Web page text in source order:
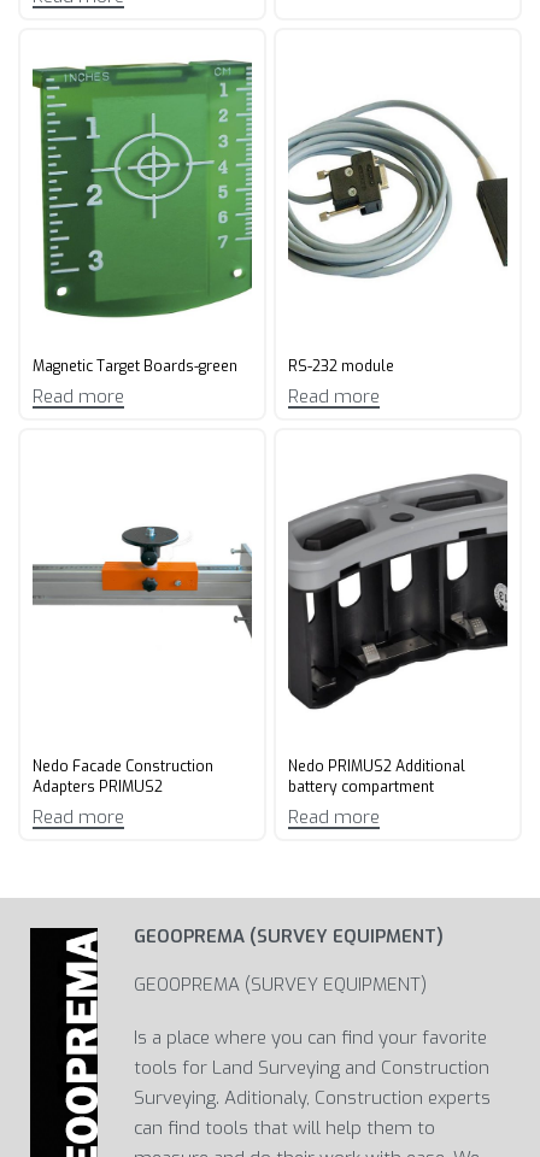
Magnetic Target Boards-green
Read more
RS-232 module
Read more
Nedo Facade Construction
Adapters PRIMUS2
Read more
Nedo PRIMUS2 Additional
battery compartment
Read more
GEOOPREMA (SURVEY EQUIPMENT)
GEOOPREMA (SURVEY EQUIPMENT)
Is a place where you can find your favorite
tools for Land Surveying and Construction
Surveying. Aditionaly, Construction experts
can find tools that will help them to